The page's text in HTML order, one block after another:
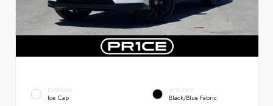
EXTERIOR
Ice Cap
INTERIOR
Black/Blue Fabric